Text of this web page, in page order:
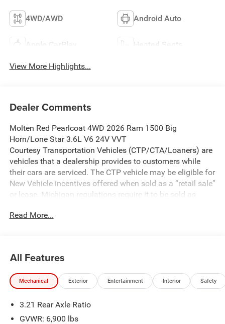
4WD/AWD Android Auto
Apple CarPlay Heated Seats
View More Highlights...
Dealer Comments
Molten Red Pearlcoat 4WD 2026 Ram 1500 Big
Horn/Lone Star 3.6L V6 24V VVT
Courtesy Transportation Vehicles (CTP/CTA/Loaners) are
vehicles that a dealership provides to customers while
their cars are serviced. The CTP vehicle may be eligible for
New Vehicle incentives offered when sold as a “retail sale”
or lease. Michigan regulations require it to be sold as
vehicle is used. It cannot be sold as a new vehicle or demo
We make every effort to ensure that all pricing information
on our website is accurate. However, errors may
occasionally occur. In the event of a pricing error, whether
technical issues, we reserve the right to correct it at any
time. Prices and availability are subject to change without
Read More...
All Features
Mechanical Exterior Entertainment Interior Safety
3.21 Rear Axle Ratio
GVWR: 6,900 lbs